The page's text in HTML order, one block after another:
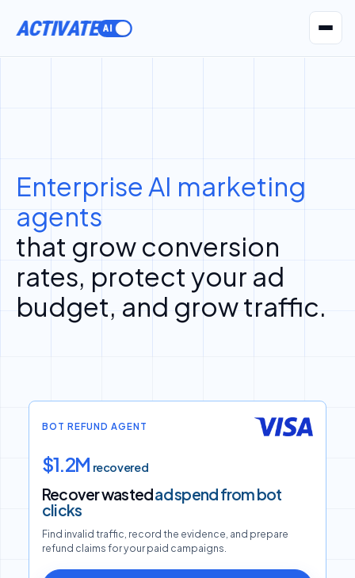
ACTIVATE
Enterprise AI marketing
agents
that grow conversion
rates, protect your ad
budget, and grow traffic.
BOT REFUND AGENT
$1.2M recovered
Recover wastedad spend from bot
clicks
Find invalid traffic, record the evidence, and prepare
refund claims for your paid campaigns.